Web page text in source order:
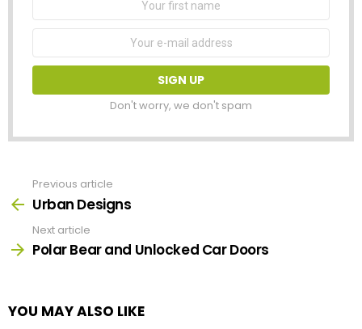
Don't worry, we don't spam
more
Previous article
Urban Designs
Next article
Polar Bear and Unlocked Car Doors
YOU MAY ALSO LIKE